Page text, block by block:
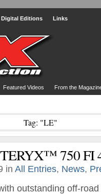
Digital Editions Links
Featured Videos From the
Tag: "LE"
750 FI
in All Entries, News,
outstanding off-